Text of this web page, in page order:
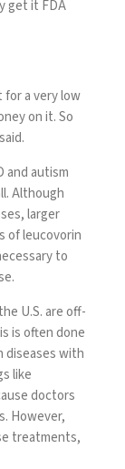
get it FDA
for a very low
on it. So
and autism
Although
larger
of leucovorin
to
U.S. are off-
is often done
diseases with
like
doctors
However,
treatments,